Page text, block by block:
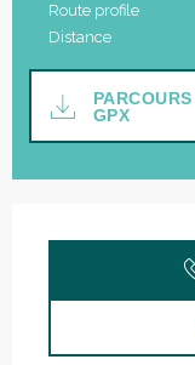
Route profile
Distance
GPX